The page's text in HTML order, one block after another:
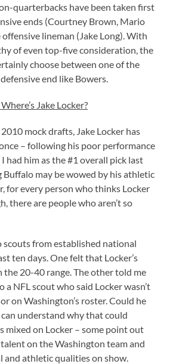
quarterbacks have been taken first
ends (Courtney Brown, Mario
lineman (Jake Long). With
of even top-five consideration, the
choose between one of the
end like Bowers.
Jake Locker?
mock drafts, Jake Locker has
– following his poor performance
had him as the #1 overall pick last
Buffalo may be wowed by his athletic
for every person who thinks Locker
there are people who aren’t so
scouts from established national
ten days. One felt that Locker’s
the 20-40 range. The other told me
a NFL scout who said Locker wasn’t
on Washington’s roster. Could he
understand why that could
mixed on Locker – some point out
on the Washington team and
and athletic qualities on show.